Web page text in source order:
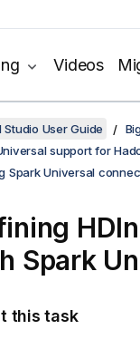
Videos
Studio User Guide
support for
Spark Universal
Spark
this task